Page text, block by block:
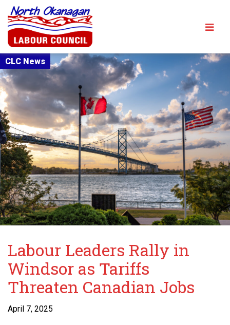
Labour Leaders Rally in
Windsor as Tariffs
Threaten Canadian Jobs
April 7, 2025